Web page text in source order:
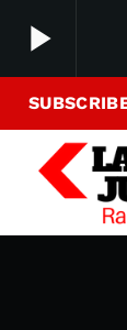
play_arrow
play_arrow